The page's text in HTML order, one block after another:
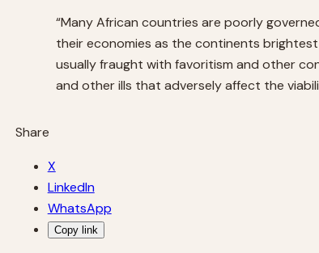
“Many African countries are poorly
their economies as the continents
usually fraught with favoritism and other
and other ills that adversely affect the
Share
X
LinkedIn
WhatsApp
Copy link